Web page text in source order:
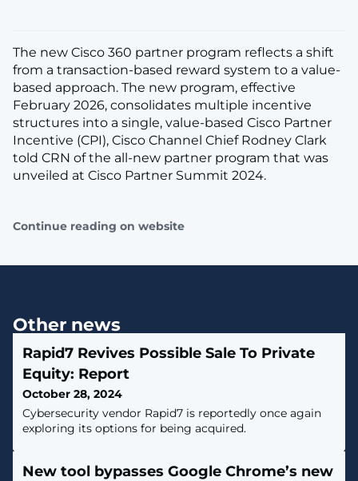
The new Cisco 360 partner program reflects a shift
from a transaction-based reward system to a value-
based approach. The new program, effective
February 2026, consolidates multiple incentive
structures into a single, value-based Cisco Partner
Incentive (CPI), Cisco Channel Chief Rodney Clark
told CRN of the all-new partner program that was
unveiled at Cisco Partner Summit 2024.
Continue reading on website
Other news
Rapid7 Revives Possible Sale To Private
Equity: Report
October 28, 2024
Cybersecurity vendor Rapid7 is reportedly once again
exploring its options for being acquired.
New tool bypasses Google Chrome’s new